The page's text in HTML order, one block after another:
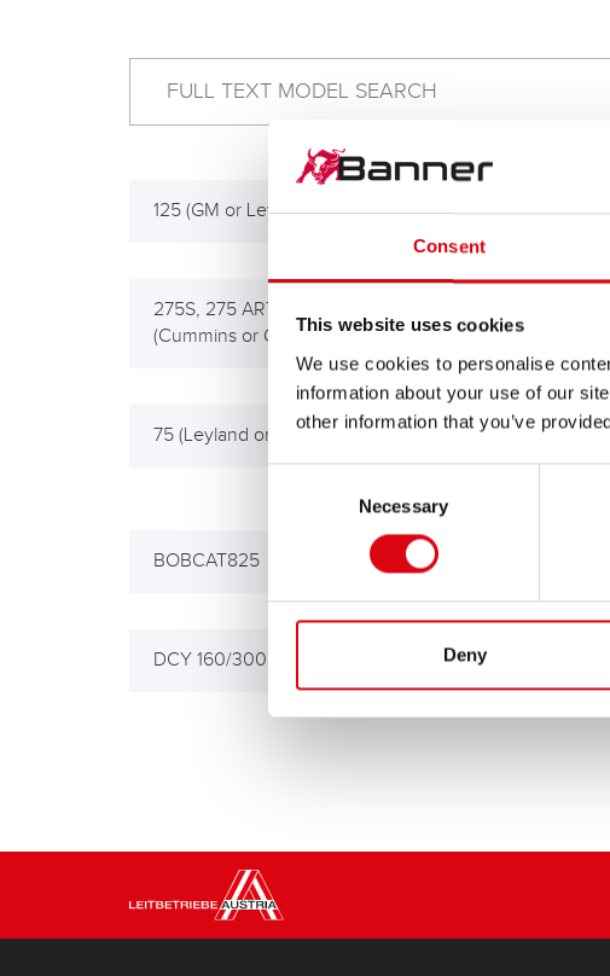
Consent
This website uses cookies
We use cookies to personalise
information about your use of our
other information that you’ve
Necessary
Deny
125 (GM or Leyland Eng.), 125-S 125 (Rolls
275S, 275 ART, 280TD
(Cummins or GM Eng.)
75 (Leyland or Daf Eng>)
75ART
Eng.)
BOBCAT825
DCY 160/300 PD